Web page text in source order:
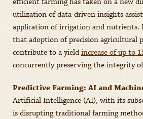
efficient farming has taken on a new
utilization of data-driven insights
application of irrigation and nutrients.
that adoption of precision agricultural
contribute to a yieldincrease of up to
concurrently preserving the integrity of
Predictive Farming: AI and
Artificial Intelligence (AI), with its
is disrupting traditional farming